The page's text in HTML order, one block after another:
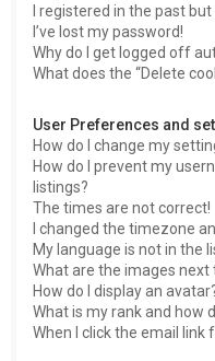
I registered in the past
I’ve lost my password!
Why do I get logged off
What does the “Delete
User Preferences and
How do I change my
How do I prevent my
listings?
The times are not correct!
I changed the timezone
My language is not in the
What are the images next
How do I display an
What is my rank and how
When I click the email link